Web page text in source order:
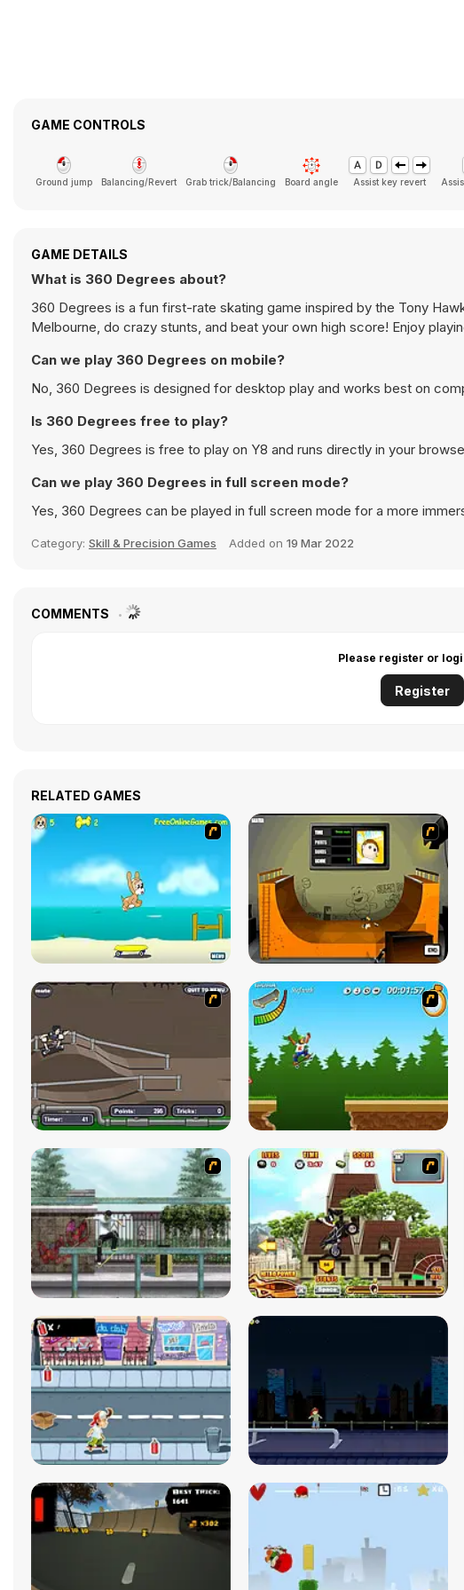
GAME CONTROLS
Ground jump Balancing/Revert Grab trick/Balancing Board angle Assist key revert
GAME DETAILS
What is 360 Degrees about?
360 Degrees is a fun first-rate skating game inspired by the Tony
Melbourne, do crazy stunts, and beat your own high score! Enjoy
Can we play 360 Degrees on mobile?
No, 360 Degrees is designed for desktop play and works best on
Is 360 Degrees free to play?
Yes, 360 Degrees is free to play on Y8 and runs directly in your
Can we play 360 Degrees in full screen mode?
Yes, 360 Degrees can be played in full screen mode for a more
Category: Skill & Precision Games Added on 19 Mar 2022
COMMENTS
Please register or
Register
RELATED GAMES